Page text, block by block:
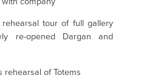
tour of full gallery
re-opened Dargan and
rehearsal of Totems